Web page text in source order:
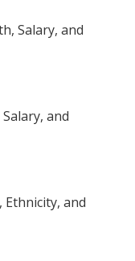
Salary, and
and
Ethnicity, and